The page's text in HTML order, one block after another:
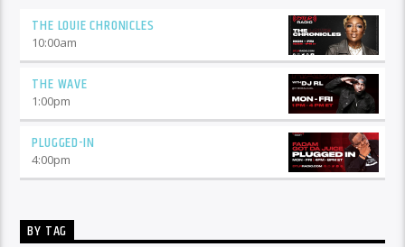
THE LOUIE CHRONICLES
10:00am
THE WAVE
1:00pm
PLUGGED-IN
4:00pm
BY TAG